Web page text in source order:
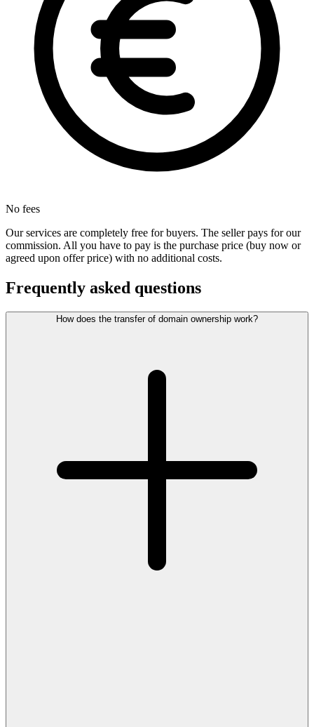
No fees
Our services are completely free for buyers. The seller pays for our
commission. All you have to pay is the purchase price (buy now or
agreed upon offer price) with no additional costs.
Frequently asked questions
How does the transfer of domain ownership work?